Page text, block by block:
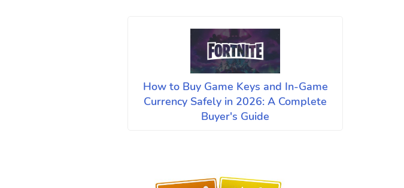
How to Buy Game Keys and In-Game
Currency Safely in 2026: A Complete
Buyer's Guide